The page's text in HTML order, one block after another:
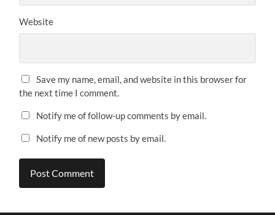
Website
Save my name, email, and website in this browser for
the next time I comment.
Notify me of follow-up comments by email.
Notify me of new posts by email.